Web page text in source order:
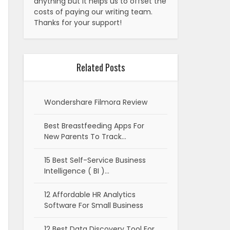
costs of paying our writing team.
Thanks for your support!
Related Posts
Wondershare Filmora Review
Best Breastfeeding Apps For
New Parents To Track…
15 Best Self-Service Business
Intelligence ( BI )…
12 Affordable HR Analytics
Software For Small Business